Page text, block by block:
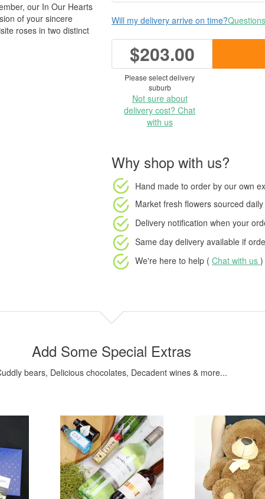
our In Our Hearts
of your sincere
roses in two distinct
Will my delivery arrive on time?
$203.00
Please select delivery
suburb
Not sure about
delivery cost? Chat
with us
Why shop with us?
Hand made to order by our own
Market fresh flowers sourced daily
Delivery notification when your
Same day delivery available if
We're here to help ( Chat with us )
Add Some Special Extras
bears, Delicious chocolates, Decadent wines & more...